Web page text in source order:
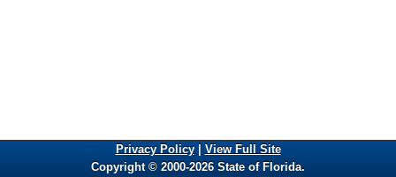
Privacy Policy| View Full Site
Copyright © 2000-2026 State of Florida.